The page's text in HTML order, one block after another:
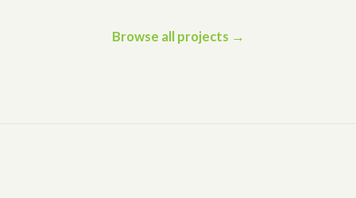
Browse all projects →